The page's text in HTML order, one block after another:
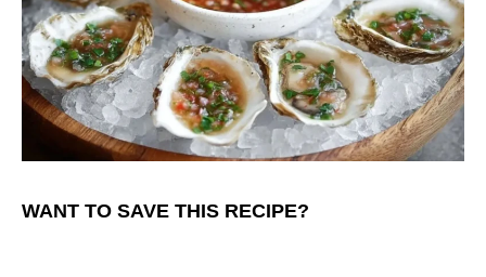
WANT TO SAVE THIS RECIPE?